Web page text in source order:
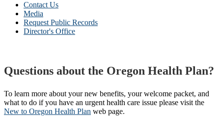
Contact Us
Media
Request Public Records
Director's Office
Questions about the Oregon Health Plan?
To learn more about your new benefits, your welcome packet, and
what to do if you have an urgent health care issue please visit the
New to Oregon Health Plan​ web page​.